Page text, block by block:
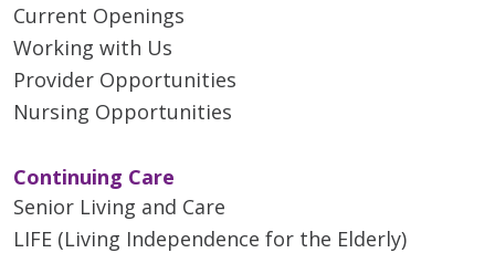
Current Openings
Working with Us
Provider Opportunities
Nursing Opportunities
Continuing Care
Senior Living and Care
LIFE (Living Independence for the Elderly)